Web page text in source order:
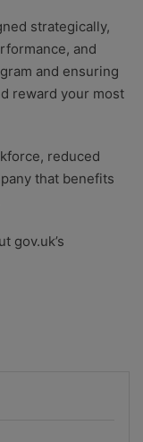
strategically,
and
and ensuring
reward your most
reduced
that benefits
gov.uk’s